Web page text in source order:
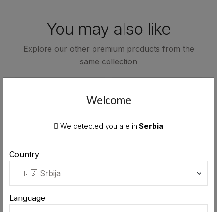
You may also like
Explore our other premium products from the
same collection
Welcome
We detected you are in Serbia
Country
Language